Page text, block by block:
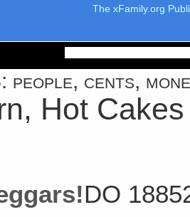
The xFamily.org
people, cents,
Hot
DO